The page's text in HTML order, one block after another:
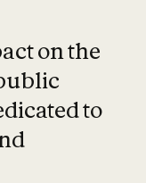
on the
to